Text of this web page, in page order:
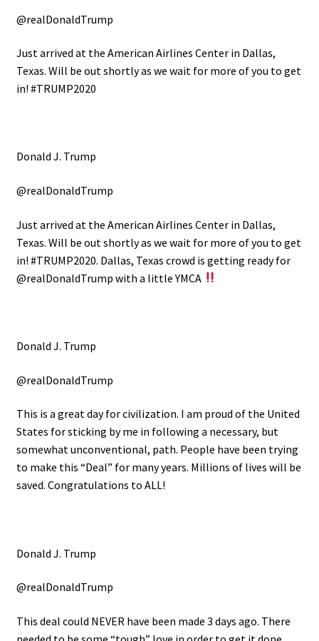
@realDonaldTrump
Just arrived at the American Airlines Center in Dallas,
Texas. Will be out shortly as we wait for more of you to get
in! #TRUMP2020
Donald J. Trump
@realDonaldTrump
Just arrived at the American Airlines Center in Dallas,
Texas. Will be out shortly as we wait for more of you to get
in! #TRUMP2020. Dallas, Texas crowd is getting ready for
@realDonaldTrump with a little YMCA
Donald J. Trump
@realDonaldTrump
This is a great day for civilization. I am proud of the United
States for sticking by me in following a necessary, but
somewhat unconventional, path. People have been trying
to make this “Deal” for many years. Millions of lives will be
saved. Congratulations to ALL!
Donald J. Trump
@realDonaldTrump
This deal could NEVER have been made 3 days ago. There